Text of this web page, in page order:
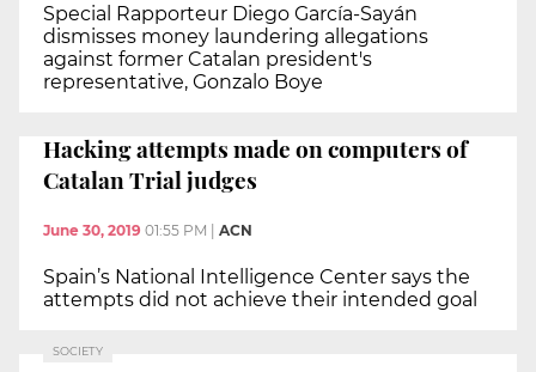
Special Rapporteur Diego García-Sayán
dismisses money laundering allegations
against former Catalan president's
representative, Gonzalo Boye
Hacking attempts made on computers of
Catalan Trial judges
June 30, 2019 01:55 PM ACN
Spain’s National Intelligence Center says the
attempts did not achieve their intended goal
SOCIETY